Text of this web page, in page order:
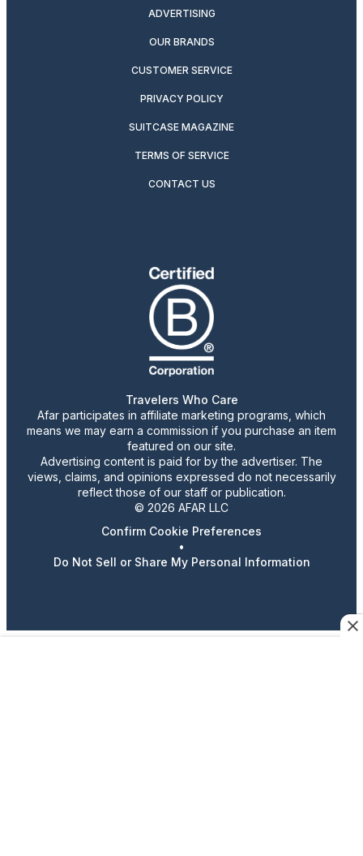
ADVERTISING
OUR BRANDS
CUSTOMER SERVICE
PRIVACY POLICY
SUITCASE MAGAZINE
TERMS OF SERVICE
CONTACT US
Travelers Who Care
Afar participates in affiliate marketing programs, which
means we may earn a commission if you purchase an item
featured on our site.
Advertising content is paid for by the advertiser. The
views, claims, and opinions expressed do not necessarily
reflect those of our staff or publication.
© 2026 AFAR LLC
Confirm Cookie Preferences
•
Do Not Sell or Share My Personal Information